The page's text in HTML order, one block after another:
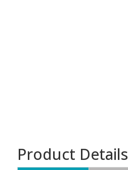
Product Details